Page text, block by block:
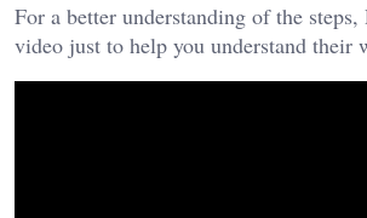
For a better understanding of the steps,
video just to help you understand their